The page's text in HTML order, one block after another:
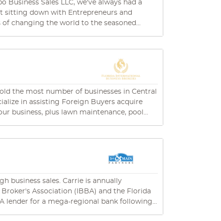
sitting down with Entrepreneurs and
changing the world to the seasoned
provide professional business brokerage
but powerful: "Every Business Sale
all about being
clients, whether that's today, tomorrow, or
Dave Britton, CBI holds the esteemed
the most number of businesses in Central
business sales. Carrie is annually
Association (IBBA) and the Florida